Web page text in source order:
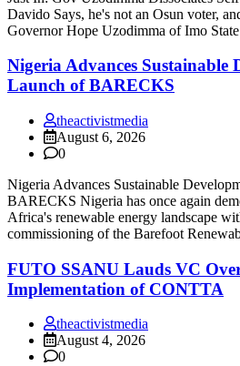
Davido Says, he's not an Osun voter,
Governor Hope Uzodimma of Imo
Nigeria Advances Sustainable
Launch of BARECKS
theactivistmedia
August 6, 2026
0
Nigeria Advances Sustainable
BARECKS Nigeria has once again
Africa's renewable energy landscape
commissioning of the Barefoot
FUTO SSANU Lauds VC
Implementation of CONTTA
theactivistmedia
August 4, 2026
0